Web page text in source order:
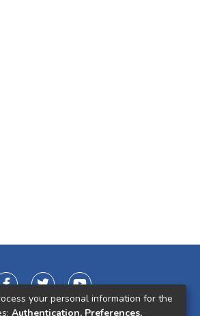
your personal information for the
Authentication, Preferences,